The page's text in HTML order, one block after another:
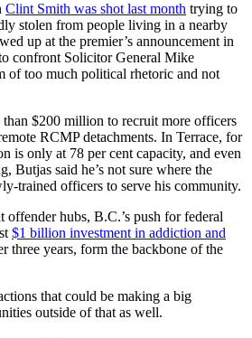
Clint Smith was shot last month trying to
stolen from people living in a nearby
up at the premier’s announcement in
confront Solicitor General Mike
of too much political rhetoric and not
$200 million to recruit more officers
RCMP detachments. In Terrace, for
is only at 78 per cent capacity, and even
Butjas said he’s not sure where the
trained officers to serve his community.
offender hubs, B.C.’s push for federal
$1 billion investment in addiction and
three years, form the backbone of the
that could be making a big
outside of that as well.